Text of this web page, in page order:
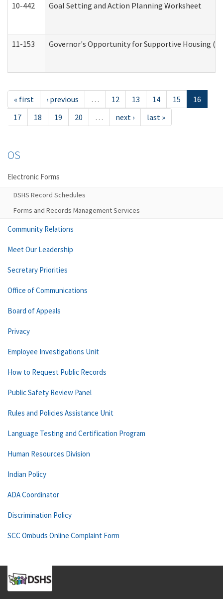
10-442 Goal Setting and Action Planning Worksheet
11-153 Governor's Opportunity for Supportive Housing
« first ‹ previous … 12 13 14 15
16
17
18 19 20 … next › last »
OS
Electronic Forms
DSHS Record Schedules
Forms and Records Management Services
Community Relations
Meet Our Leadership
Secretary Priorities
Office of Communications
Board of Appeals
Privacy
Employee Investigations Unit
How to Request Public Records
Public Safety Review Panel
Rules and Policies Assistance Unit
Language Testing and Certification Program
Human Resources Division
Indian Policy
ADA Coordinator
Discrimination Policy
SCC Ombuds Online Complaint Form